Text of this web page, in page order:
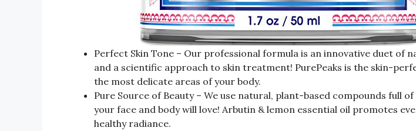
Perfect Skin Tone – Our professional formula is an innovative duet of
and a scientific approach to skin treatment! PurePeaks is the skin-
the most delicate areas of your body.
Pure Source of Beauty – We use natural, plant-based compounds full
your face and body will love! Arbutin & lemon essential oil promotes
healthy radiance.